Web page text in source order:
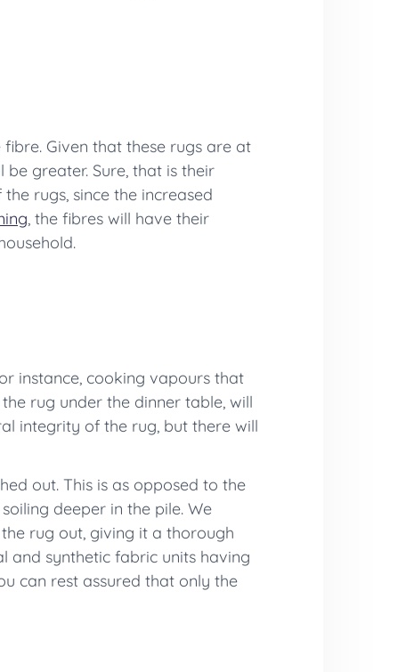
Given that these rugs are at
greater. Sure, that is their
rugs, since the increased
, the fibres will have their
instance, cooking vapours that
rug under the dinner table, will
integrity of the rug, but there will
out. This is as opposed to the
deeper in the pile. We
rug out, giving it a thorough
and synthetic fabric units having
can rest assured that only the